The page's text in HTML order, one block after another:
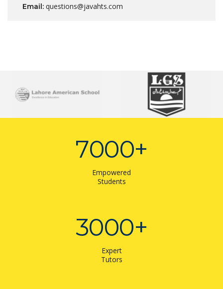
Email: questions@javahts.com
7000+
Empowered
Students
3000+
Expert
Tutors